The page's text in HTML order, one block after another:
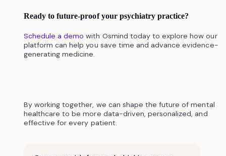
Ready to future-proof your psychiatry practice?
Schedule a demo with Osmind today to explore how our
platform can help you save time and advance evidence-
generating medicine.
By working together, we can shape the future of mental
healthcare to be more data-driven, personalized, and
effective for every patient.